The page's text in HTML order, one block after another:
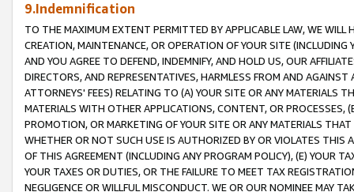
9.Indemnification
TO THE MAXIMUM EXTENT PERMITTED BY APPLICABLE LAW, WE WILL
CREATION, MAINTENANCE, OR OPERATION OF YOUR SITE (INCLUDING
AND YOU AGREE TO DEFEND, INDEMNIFY, AND HOLD US, OUR
DIRECTORS, AND REPRESENTATIVES, HARMLESS FROM AND
ATTORNEYS' FEES) RELATING TO (A) YOUR SITE OR ANY MATERIALS
MATERIALS WITH OTHER APPLICATIONS, CONTENT, OR PROCESSES,
PROMOTION, OR MARKETING OF YOUR SITE OR ANY MATERIALS
WHETHER OR NOT SUCH USE IS AUTHORIZED BY OR VIOLATES THIS
OF THIS AGREEMENT (INCLUDING ANY PROGRAM POLICY), (E) YOUR
YOUR TAXES OR DUTIES, OR THE FAILURE TO MEET TAX
NEGLIGENCE OR WILLFUL MISCONDUCT. WE OR OUR NOMINEE MAY